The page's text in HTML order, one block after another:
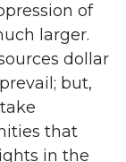
of
larger.
dollar
but,
that
in the